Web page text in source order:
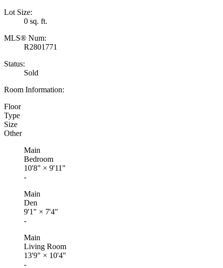
Lot Size:
0 sq. ft.
MLS® Num:
R2801771
Status:
Sold
Room Information:
Floor
Type
Size
Other
Main
Bedroom
10'8" × 9'11"
-
Main
Den
9'1" × 7'4"
-
Main
Living Room
13'9" × 10'4"
-